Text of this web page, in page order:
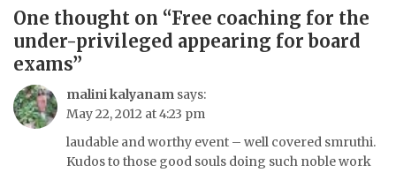
One thought on “Free coaching for the
under-privileged appearing for board
exams”
malini kalyanam says:
May 22, 2012 at 4:23 pm
laudable and worthy event – well covered smruthi.
Kudos to those good souls doing such noble work